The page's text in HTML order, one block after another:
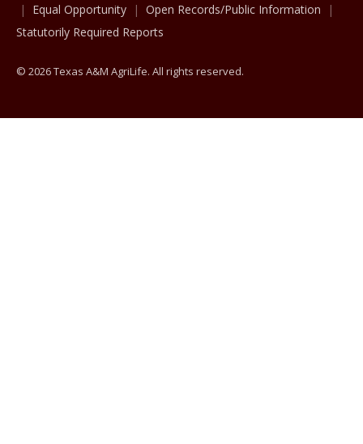
Equal Opportunity
Open Records/Public Information
Statutorily Required Reports
© 2026 Texas A&M AgriLife. All rights reserved.